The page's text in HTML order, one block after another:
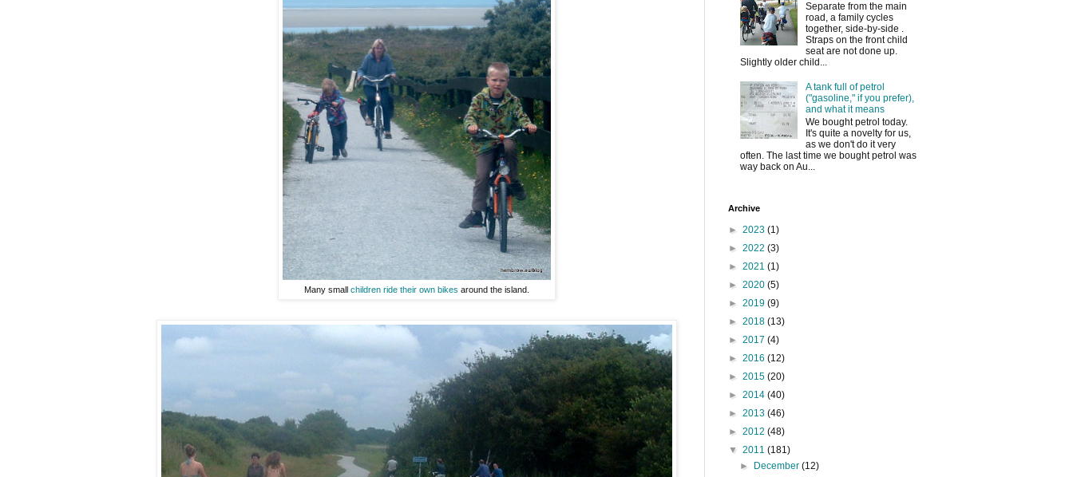
Many small children ride their own bikes around the island.
Separate from the main
road, a family cycles
together, side-by-side .
Straps on the front child
seat are not done up.
Slightly older child...
A tank full of petrol
("gasoline," if you prefer),
and what it means
We bought petrol today.
It's quite a novelty for us,
as we don't do it very
often. The last time we bought petrol was
way back on Au...
Archive
► 2023 (1)
► 2022 (3)
► 2021 (1)
► 2020 (5)
► 2019 (9)
► 2018 (13)
► 2017 (4)
► 2016 (12)
► 2015 (20)
► 2014 (40)
► 2013 (46)
► 2012 (48)
▼ 2011 (181)
► December(12)